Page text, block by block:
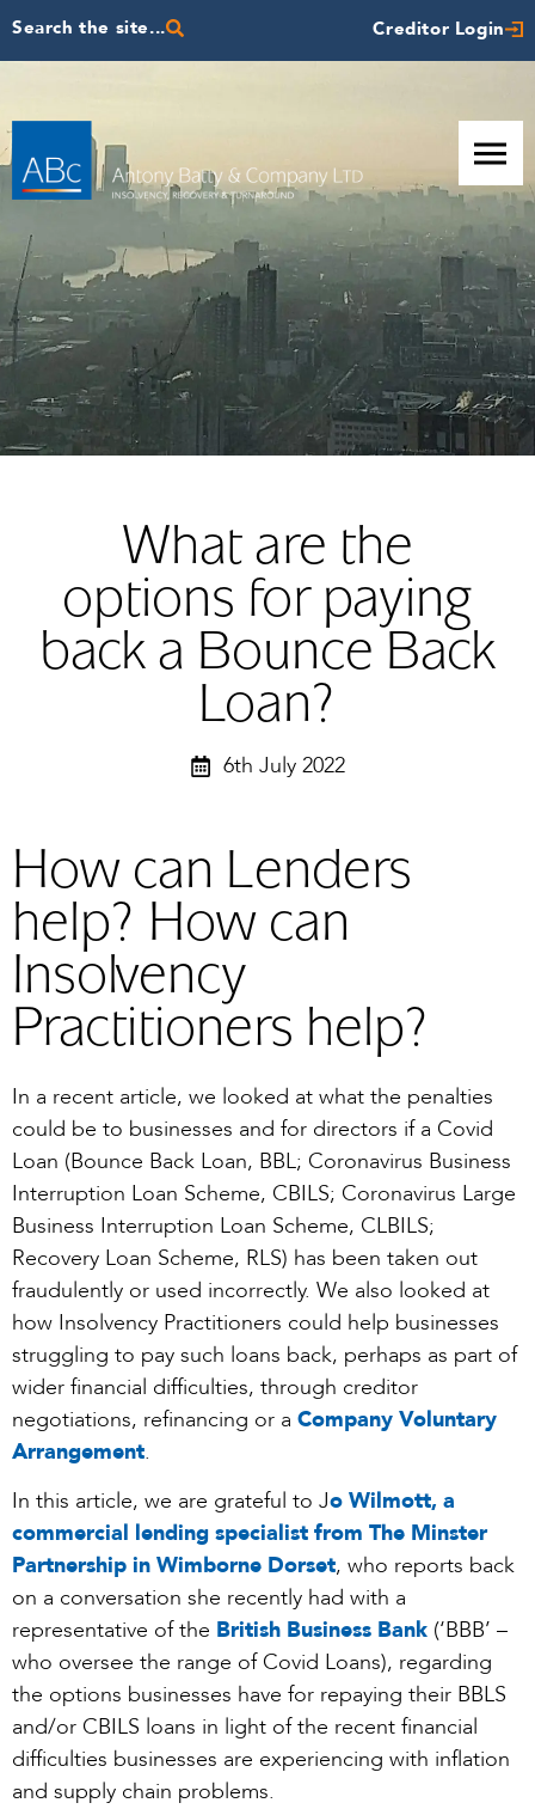
Search the site... Creditor Login
What are the
options for paying
back a Bounce Back
Loan?
6th July 2022
How can Lenders
help? How can
Insolvency
Practitioners help?
In a recent article, we looked at what the penalties
could be to businesses and for directors if a Covid
Loan (Bounce Back Loan, BBL; Coronavirus Business
Interruption Loan Scheme, CBILS; Coronavirus Large
Business Interruption Loan Scheme, CLBILS;
Recovery Loan Scheme, RLS) has been taken out
fraudulently or used incorrectly. We also looked at
how Insolvency Practitioners could help businesses
struggling to pay such loans back, perhaps as part of
wider financial difficulties, through creditor
negotiations, refinancing or a Company Voluntary
Arrangement.
In this article, we are grateful to Jo Wilmott, a
commercial lending specialist from The Minster
Partnership in Wimborne Dorset, who reports back
on a conversation she recently had with a
representative of the British Business Bank (‘BBB’ –
who oversee the range of Covid Loans), regarding
the options businesses have for repaying their BBLS
and/or CBILS loans in light of the recent financial
difficulties businesses are experiencing with inflation
and supply chain problems.